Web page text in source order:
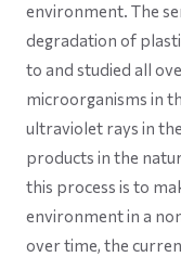
environment. The
degradation of
to and studied all
microorganisms in
ultraviolet rays in
products in the
this process is to
environment in a
over time, the